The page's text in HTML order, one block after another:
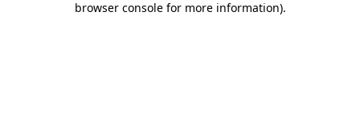
browser console for more information).